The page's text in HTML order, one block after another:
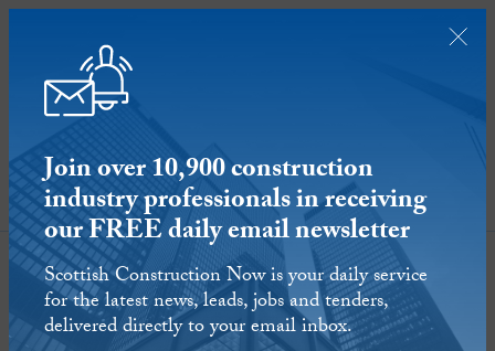
SUBSCRIBE
Join over 10,900 construction
industry professionals in receiving
our FREE daily email newsletter
Scottish Construction Now is your daily service
for the latest news, leads, jobs and tenders,
delivered directly to your email inbox.